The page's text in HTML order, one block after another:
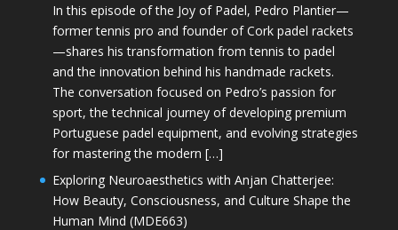
In this episode of the Joy of Padel, Pedro Plantier—
former tennis pro and founder of Cork padel rackets
—shares his transformation from tennis to padel
and the innovation behind his handmade rackets.
The conversation focused on Pedro’s passion for
sport, the technical journey of developing premium
Portuguese padel equipment, and evolving strategies
for mastering the modern […]
Exploring Neuroaesthetics with Anjan Chatterjee:
How Beauty, Consciousness, and Culture Shape the
Human Mind (MDE663)